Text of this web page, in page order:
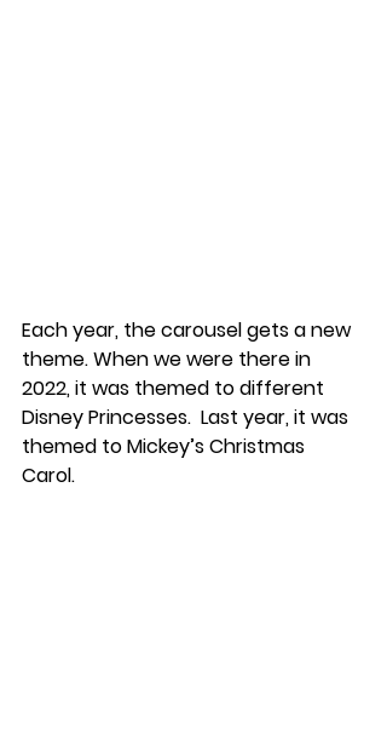
Each year, the carousel gets a new
theme. When we were there in
2022, it was themed to different
Disney Princesses.  Last year, it was
themed to Mickey’s Christmas
Carol.